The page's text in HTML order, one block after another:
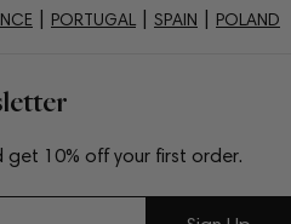
get 10% off your first order.
PORTUGAL SPAIN POLAND